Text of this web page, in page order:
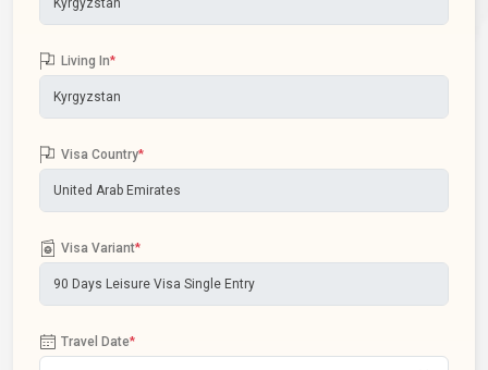
Living In*
Visa Country*
Visa Variant*
Travel Date*